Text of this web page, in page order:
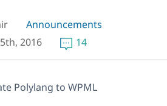
Announcements
2016
14